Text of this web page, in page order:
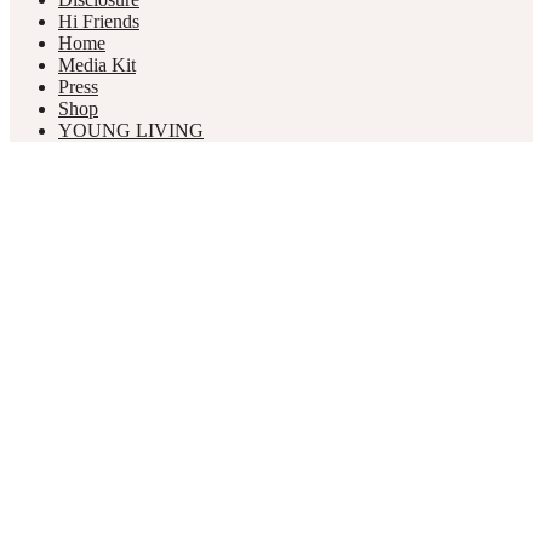
Hi Friends
Home
Media Kit
Press
Shop
YOUNG LIVING